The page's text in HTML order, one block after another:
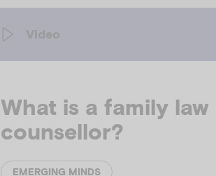
Video
What is a family law
counsellor?
EMERGING MINDS